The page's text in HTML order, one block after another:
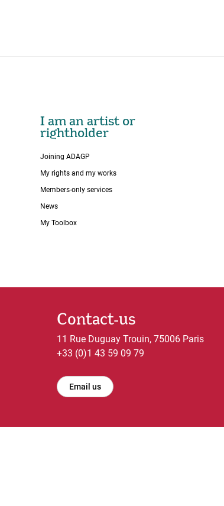
I am an artist or
rightholder
Joining ADAGP
My rights and my works
Members-only services
News
My Toolbox
Contact-us
11 Rue Duguay Trouin, 75006 Paris
+33 (0)1 43 59 09 79
Email us